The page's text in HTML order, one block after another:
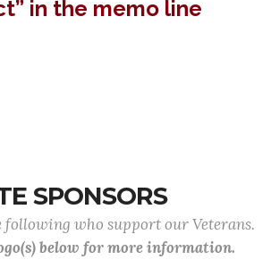
in the memo line
SPONSORS
following who support our Veterans.
below for more information.